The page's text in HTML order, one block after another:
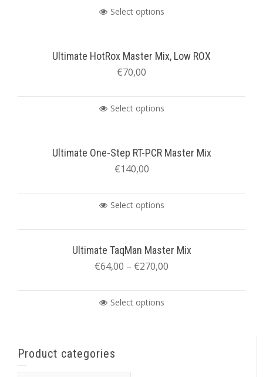
Select options
Ultimate HotRox Master Mix, Low ROX
€70,00
Select options
Ultimate One-Step RT-PCR Master Mix
€140,00
Select options
Ultimate TaqMan Master Mix
€64,00 – €270,00
Select options
Product categories